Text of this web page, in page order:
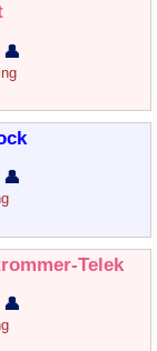
👤
👤
Telek
👤